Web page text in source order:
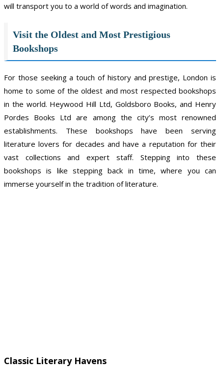
will transport you to a world of words and imagination.
Visit the Oldest and Most Prestigious
Bookshops
For those seeking a touch of history and prestige, London is
home to some of the oldest and most respected bookshops
in the world. Heywood Hill Ltd, Goldsboro Books, and Henry
Pordes Books Ltd are among the city’s most renowned
establishments. These bookshops have been serving
literature lovers for decades and have a reputation for their
vast collections and expert staff. Stepping into these
bookshops is like stepping back in time, where you can
immerse yourself in the tradition of literature.
Classic Literary Havens